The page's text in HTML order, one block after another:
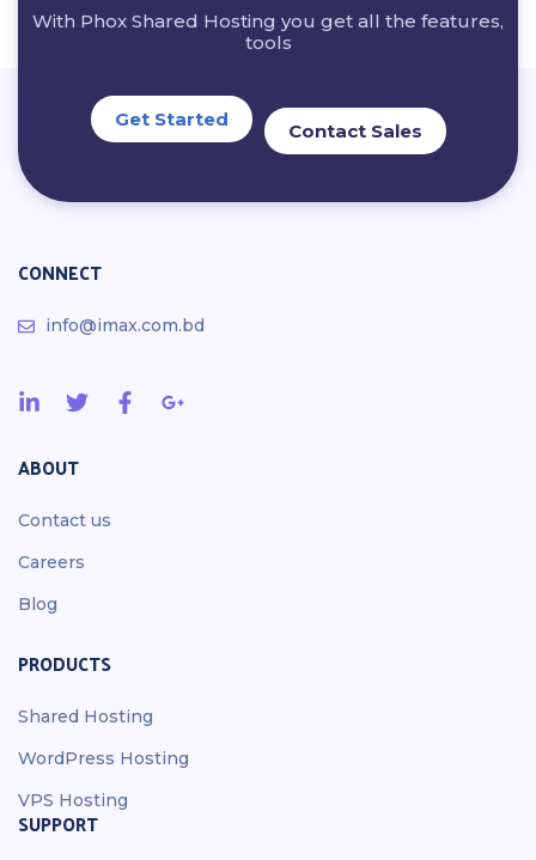
With Phox Shared Hosting you get all the features,
tools
Get Started
Contact Sales
CONNECT
info@imax.com.bd
ABOUT
Contact us
Careers
Blog
PRODUCTS
Shared Hosting
WordPress Hosting
VPS Hosting
SUPPORT